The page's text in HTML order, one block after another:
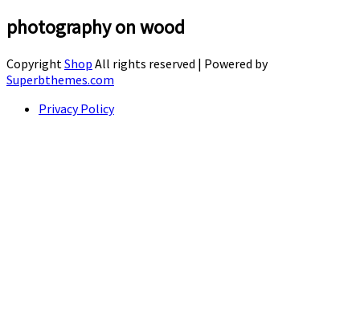
photography on wood
CopyrightShop All rights reserved | Powered by
Superbthemes.com
Privacy Policy